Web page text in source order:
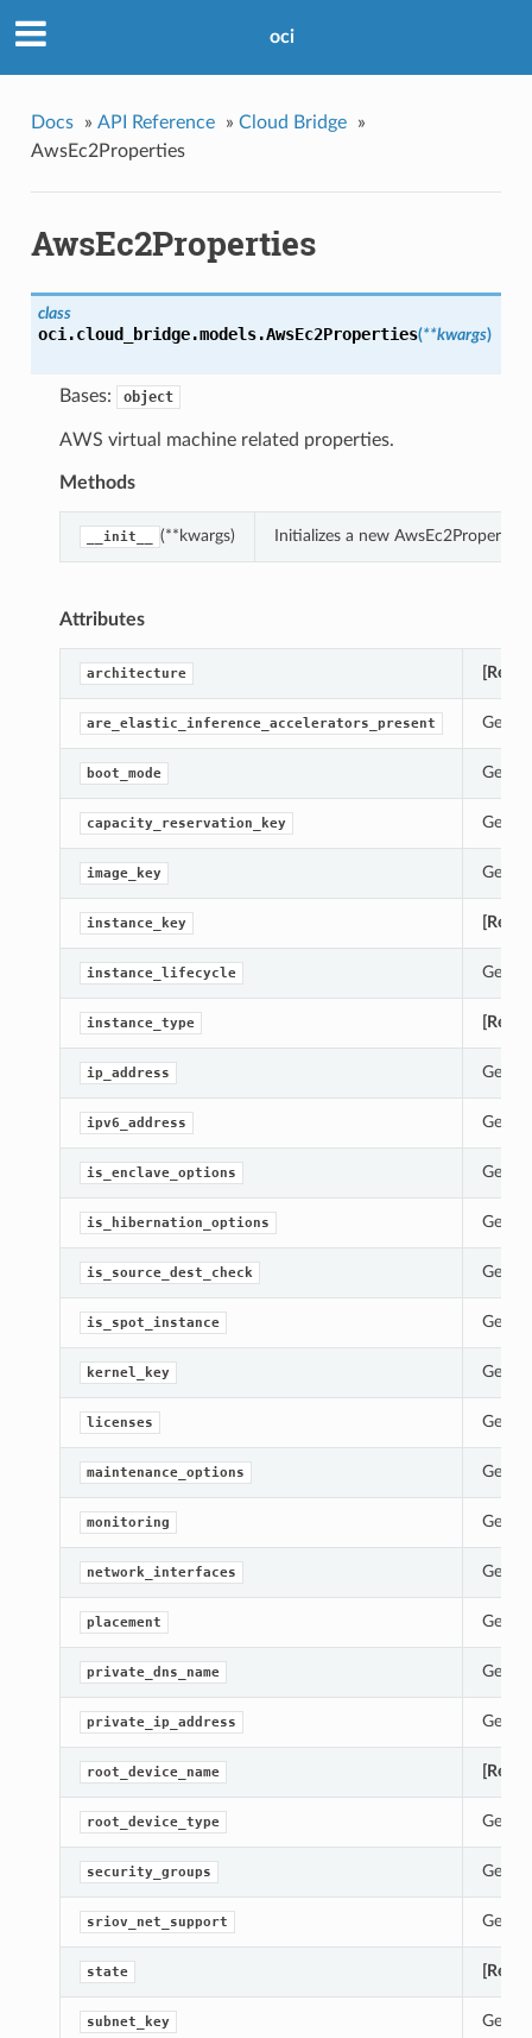
oci
Docs » API Reference » Cloud Bridge
»
AwsEc2Properties
AwsEc2Properties
class
oci.cloud_bridge.models.AwsEc2Properties(**kwargs)
Bases: object
AWS virtual machine related properties.
Methods
__init__ (**kwargs) Initializes a new
Attributes
architecture
are_elastic_inference_accelerators_present Gets
boot_mode Gets
capacity_reservation_key Gets
image_key Gets
instance_key
instance_lifecycle Gets
instance_type
ip_address Gets
ipv6_address Gets
is_enclave_options Gets
is_hibernation_options Gets
is_source_dest_check Gets
is_spot_instance Gets
kernel_key Gets
licenses Gets
maintenance_options Gets
monitoring Gets
network_interfaces Gets
placement Gets
private_dns_name Gets
private_ip_address Gets
root_device_name
root_device_type Gets
security_groups Gets
sriov_net_support Gets
state
subnet_key Gets